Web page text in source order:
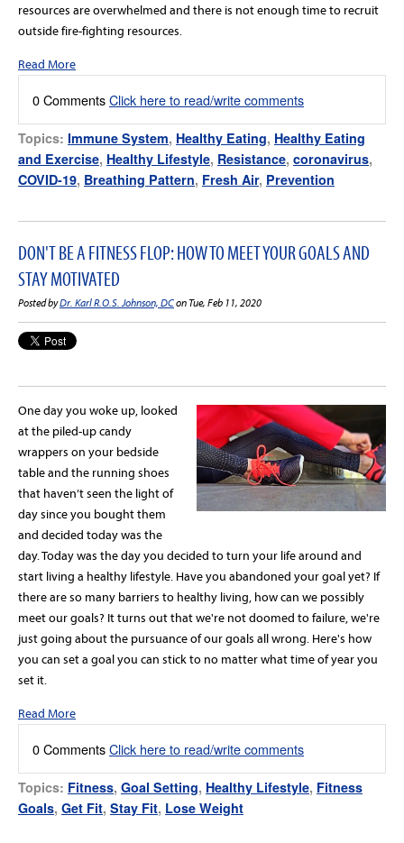
resources are overwhelmed and there is not enough time to recruit
outside fire-fighting resources.
Read More
0 CommentsClick here to read/write comments
Topics: Immune System, Healthy Eating, Healthy Eating
and Exercise, Healthy Lifestyle, Resistance, coronavirus,
COVID-19, Breathing Pattern, Fresh Air, Prevention
DON'T BE A FITNESS FLOP: HOW TO MEET YOUR GOALS AND
STAY MOTIVATED
Posted byDr. Karl R.O.S. Johnson, DCon Tue, Feb 11, 2020
One day you woke up, looked
at the piled-up candy
wrappers on your bedside
table and the running shoes
that haven’t seen the light of
day since you bought them
and decided today was the
day. Today was the day you decided to turn your life around and
start living a healthy lifestyle. Have you abandoned your goal yet? If
there are so many barriers to healthy living, how can we possibly
meet our goals? It turns out that we're not doomed to failure, we're
just going about the pursuance of our goals all wrong. Here's how
you can set a goal you can stick to no matter what time of year you
set it.
Read More
0 CommentsClick here to read/write comments
Topics: Fitness, Goal Setting, Healthy Lifestyle, Fitness
Goals, Get Fit, Stay Fit, Lose Weight